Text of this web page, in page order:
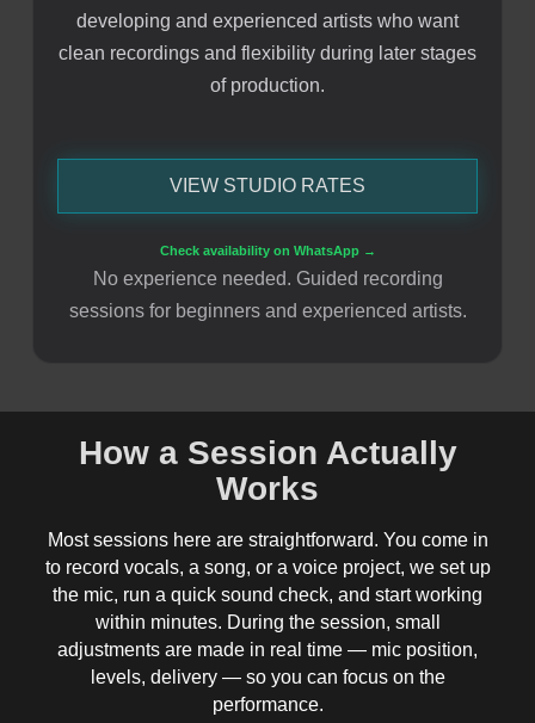
developing and experienced artists who want
clean recordings and flexibility during later stages
of production.
VIEW STUDIO RATES
Check availability on WhatsApp →
No experience needed. Guided recording
sessions for beginners and experienced artists.
How a Session Actually
Works
Most sessions here are straightforward. You come in
to record vocals, a song, or a voice project, we set up
the mic, run a quick sound check, and start working
within minutes. During the session, small
adjustments are made in real time — mic position,
levels, delivery — so you can focus on the
performance.